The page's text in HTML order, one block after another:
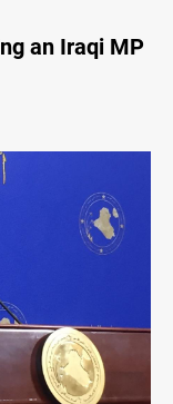
an Iraqi MP